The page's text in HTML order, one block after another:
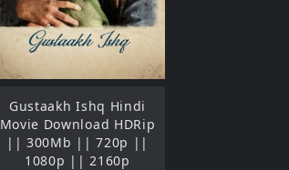
Gustaakh Ishq Hindi
Movie Download HDRip
|| 300Mb || 720p ||
1080p || 2160p